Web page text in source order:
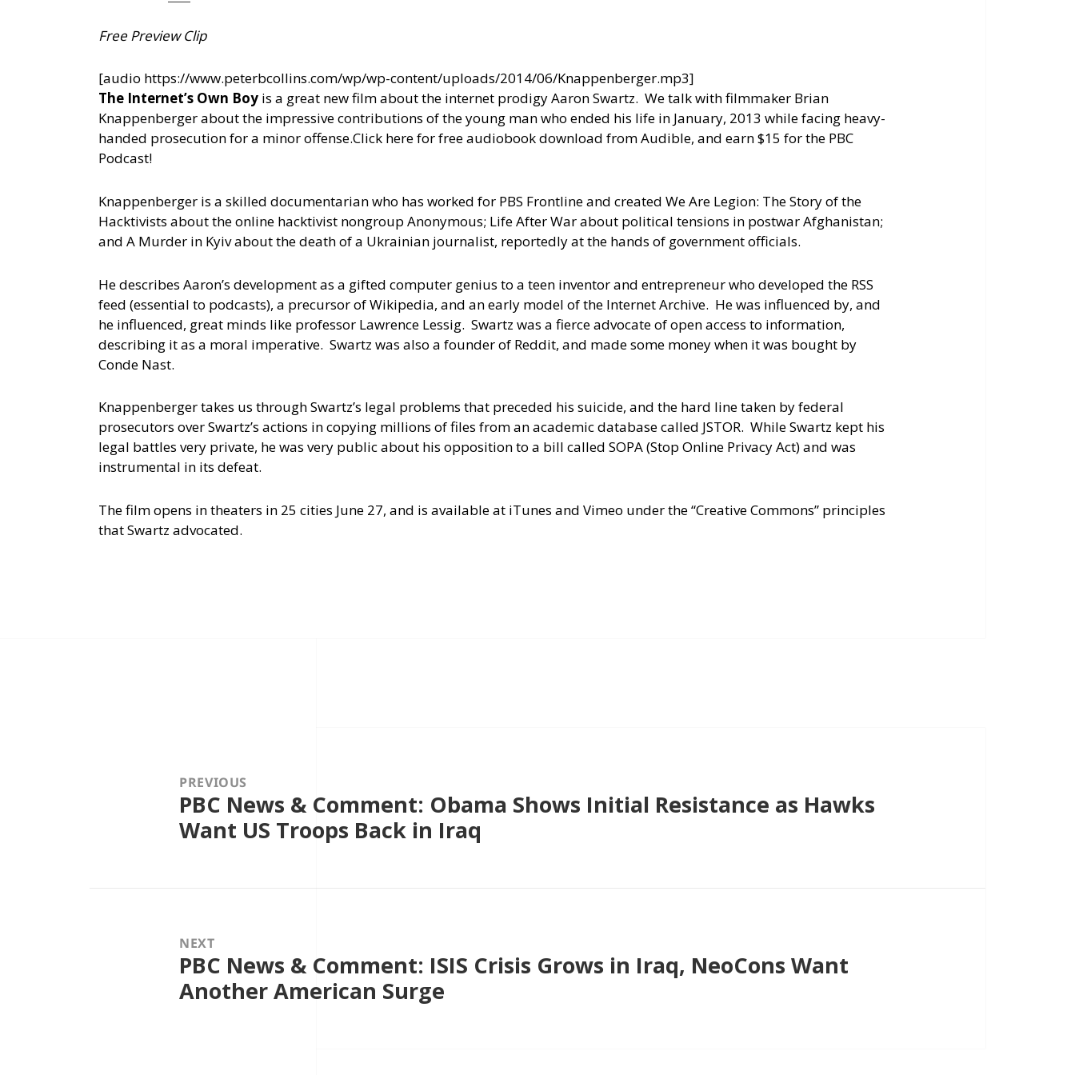
Free Preview Clip
[audio https://www.peterbcollins.com/wp/wp-content/uploads/2014/06/Knappenberger.mp3]
The Internet’s Own Boy is a great new film about the internet prodigy Aaron Swartz. We talk with filmmaker Brian
Knappenberger about the impressive contributions of the young man who ended his life in January, 2013 while facing heavy-
handed prosecution for a minor offense.Click here for free audiobook download from Audible, and earn $15 for the PBC
Podcast!
Knappenberger is a skilled documentarian who has worked for PBS Frontline and created We Are Legion: The Story of the
Hacktivists about the online hacktivist nongroup Anonymous; Life After War about political tensions in postwar Afghanistan;
and A Murder in Kyiv about the death of a Ukrainian journalist, reportedly at the hands of government officials.
He describes Aaron’s development as a gifted computer genius to a teen inventor and entrepreneur who developed the RSS
feed (essential to podcasts), a precursor of Wikipedia, and an early model of the Internet Archive. He was influenced by, and
he influenced, great minds like professor Lawrence Lessig. Swartz was a fierce advocate of open access to information,
describing it as a moral imperative. Swartz was also a founder of Reddit, and made some money when it was bought by
Conde Nast.
Knappenberger takes us through Swartz’s legal problems that preceded his suicide, and the hard line taken by federal
prosecutors over Swartz’s actions in copying millions of files from an academic database called JSTOR. While Swartz kept his
legal battles very private, he was very public about his opposition to a bill called SOPA (Stop Online Privacy Act) and was
instrumental in its defeat.
The film opens in theaters in 25 cities June 27, and is available at iTunes and Vimeo under the “Creative Commons” principles
that Swartz advocated.
PREVIOUS
Previous
post:
PBC News & Comment: Obama Shows Initial Resistance as Hawks
Want US Troops Back in Iraq
NEXT
Next
post:
PBC News & Comment: ISIS Crisis Grows in Iraq, NeoCons Want
Another American Surge